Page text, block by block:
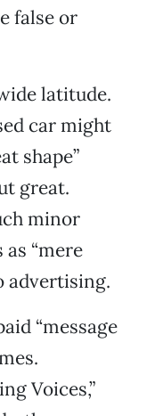
false or
latitude.
car might
shape”
great.
minor
“mere
advertising.
“message
Voices,”